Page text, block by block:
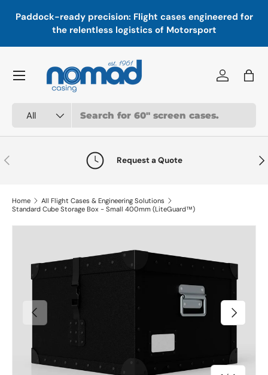
Skip to content
Paddock-ready precision: Flight cases engineered for
the relentless logistics of Motorsport
All
Log inBag
Menu
Previous Request a Quote
Home
All Flight Cases & Engineering Solutions
Standard Cube Storage Box - Small 400mm (LiteGuard™)
Previous Next